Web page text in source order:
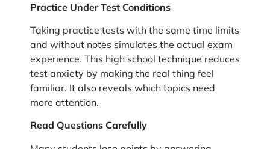
Practice Under Test Conditions
Taking practice tests with the same time limits
and without notes simulates the actual exam
experience. This high school technique reduces
test anxiety by making the real thing feel
familiar. It also reveals which topics need
more attention.
Read Questions Carefully